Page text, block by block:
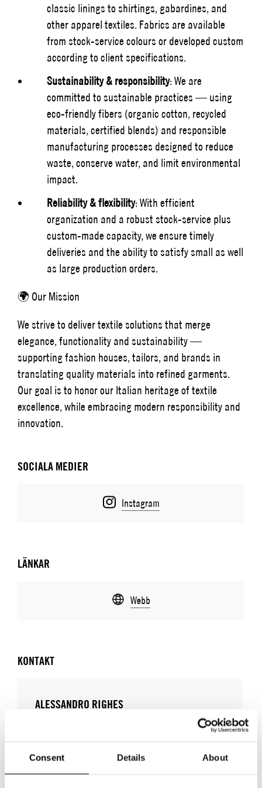
Consent Details About
classic linings to shirtings, gabardines, and
other apparel textiles. Fabrics are available
from stock-service colours or developed custom
according to client specifications.
Sustainability & responsibility: We are
committed to sustainable practices — using
eco-friendly fibers (organic cotton, recycled
materials, certified blends) and responsible
manufacturing processes designed to reduce
waste, conserve water, and limit environmental
impact.
Reliability & flexibility: With efficient
organization and a robust stock-service plus
custom-made capacity, we ensure timely
deliveries and the ability to satisfy small as well
as large production orders.
🌍 Our Mission
We strive to deliver textile solutions that merge
elegance, functionality and sustainability —
supporting fashion houses, tailors, and brands in
translating quality materials into refined garments.
Our goal is to honor our Italian heritage of textile
excellence, while embracing modern responsibility and
innovation.
SOCIALA MEDIER
Instagram
LÄNKAR
Webb
KONTAKT
ALESSANDRO RIGHES
TELEFONNUMMER: +39 3346367999